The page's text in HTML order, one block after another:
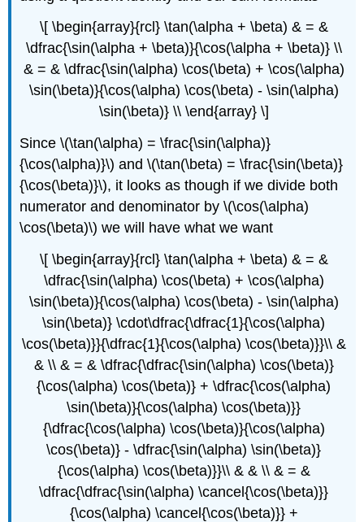
\[ \begin{array}{rcl} \tan(\alpha + \beta) & = &
\dfrac{\sin(\alpha + \beta)}{\cos(\alpha + \beta)} \\
& = & \dfrac{\sin(\alpha) \cos(\beta) + \cos(\alpha)
\sin(\beta)}{\cos(\alpha) \cos(\beta) - \sin(\alpha)
\sin(\beta)} \\ \end{array} \]
Since \(\tan(\alpha) = \frac{\sin(\alpha)}
{\cos(\alpha)}\) and \(\tan(\beta) = \frac{\sin(\beta)}
{\cos(\beta)}\), it looks as though if we divide both
numerator and denominator by \(\cos(\alpha)
\cos(\beta)\) we will have what we want
\[ \begin{array}{rcl} \tan(\alpha + \beta) & = &
\dfrac{\sin(\alpha) \cos(\beta) + \cos(\alpha)
\sin(\beta)}{\cos(\alpha) \cos(\beta) - \sin(\alpha)
\sin(\beta)} \cdot\dfrac{\dfrac{1}{\cos(\alpha)
\cos(\beta)}}{\dfrac{1}{\cos(\alpha) \cos(\beta)}}\\ &
& \\ & = & \dfrac{\dfrac{\sin(\alpha) \cos(\beta)}
{\cos(\alpha) \cos(\beta)} + \dfrac{\cos(\alpha)
\sin(\beta)}{\cos(\alpha) \cos(\beta)}}
{\dfrac{\cos(\alpha) \cos(\beta)}{\cos(\alpha)
\cos(\beta)} - \dfrac{\sin(\alpha) \sin(\beta)}
{\cos(\alpha) \cos(\beta)}}\\ & & \\ & = &
\dfrac{\dfrac{\sin(\alpha) \cancel{\cos(\beta)}}
{\cos(\alpha) \cancel{\cos(\beta)}} +